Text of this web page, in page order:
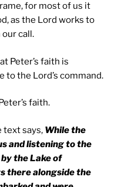
for most of us it
as the Lord works to
call.
Peter’s faith is
the Lord’s command.
faith.
text says, While the
and listening to the
by theLakeof
there alongside the